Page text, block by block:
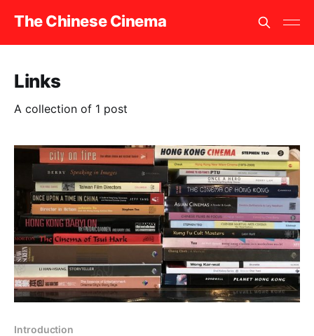
The Chinese Cinema
Links
A collection of 1 post
Introduction